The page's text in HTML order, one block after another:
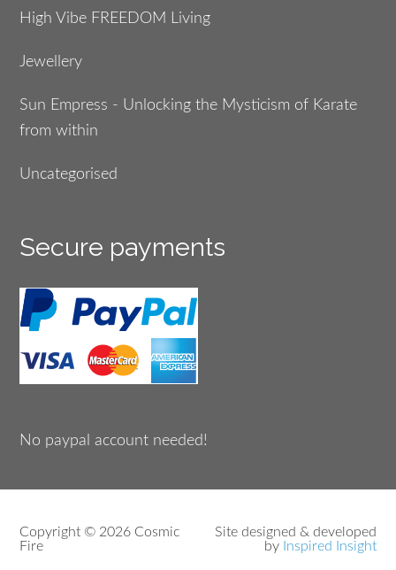
High Vibe FREEDOM Living
Jewellery
Sun Empress - Unlocking the Mysticism of Karate
from within
Uncategorised
Secure payments
No paypal account needed!
Copyright © 2026 Cosmic
Fire
Site designed & developed
by Inspired Insight